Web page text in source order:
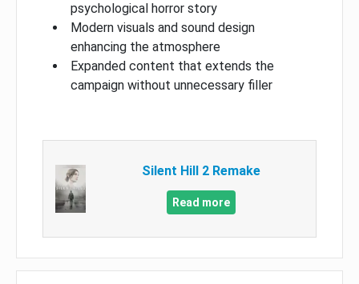
psychological horror story
Modern visuals and sound design
enhancing the atmosphere
Expanded content that extends the
campaign without unnecessary filler
Silent Hill 2 Remake
Read more